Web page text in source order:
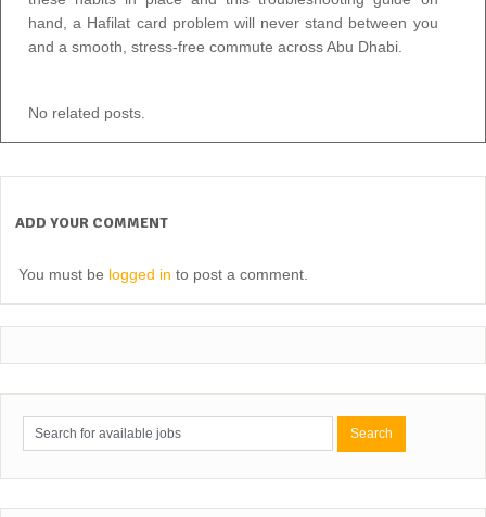
hand, a Hafilat card problem will never stand between you
and a smooth, stress-free commute across Abu Dhabi.
No related posts.
ADD YOUR COMMENT
You must be logged in to post a comment.